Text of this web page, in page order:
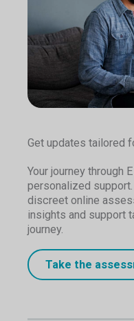
Get updates tailored
Your journey through
personalized
discreet online
insights and support
journey.
Take the